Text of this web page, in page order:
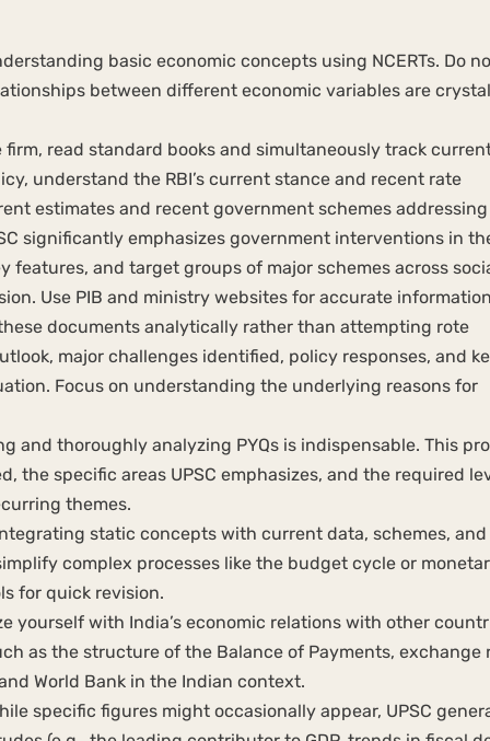
basic economic concepts using NCERTs. Do
between different economic variables are crystal
read standard books and simultaneously track
understand the RBI’s current stance and recent rate
estimates and recent government schemes
significantly emphasizes government interventions in
features, and target groups of major schemes across
Use PIB and ministry websites for accurate
documents analytically rather than attempting rote
major challenges identified, policy responses, and
Focus on understanding the underlying reasons for
and thoroughly analyzing PYQs is indispensable. This
the specific areas UPSC emphasizes, and the required
themes.
static concepts with current data, schemes, and
complex processes like the budget cycle or
for quick revision.
yourself with India’s economic relations with other
as the structure of the Balance of Payments, exchange
World Bank in the Indian context.
specific figures might occasionally appear, UPSC